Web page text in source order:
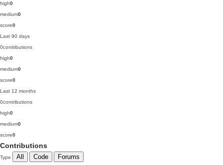
high0
medium0
score0
Last 90 days
0contributions
high0
medium0
score0
Last 12 months
0contributions
high0
medium0
score0
Contributions
Type All Code Forums